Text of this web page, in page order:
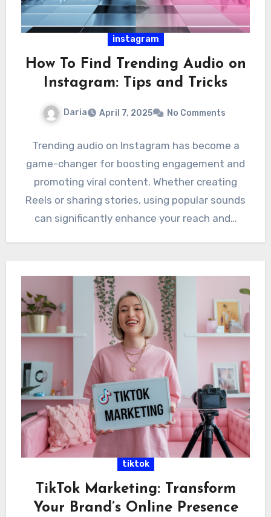
instagram
How To Find Trending Audio on
Instagram: Tips and Tricks
Daria April 7, 2025 No Comments
Trending audio on Instagram has become a
game-changer for boosting engagement and
promoting viral content. Whether creating
Reels or sharing stories, using popular sounds
can significantly enhance your reach and…
tiktok
TikTok Marketing: Transform
Your Brand’s Online Presence